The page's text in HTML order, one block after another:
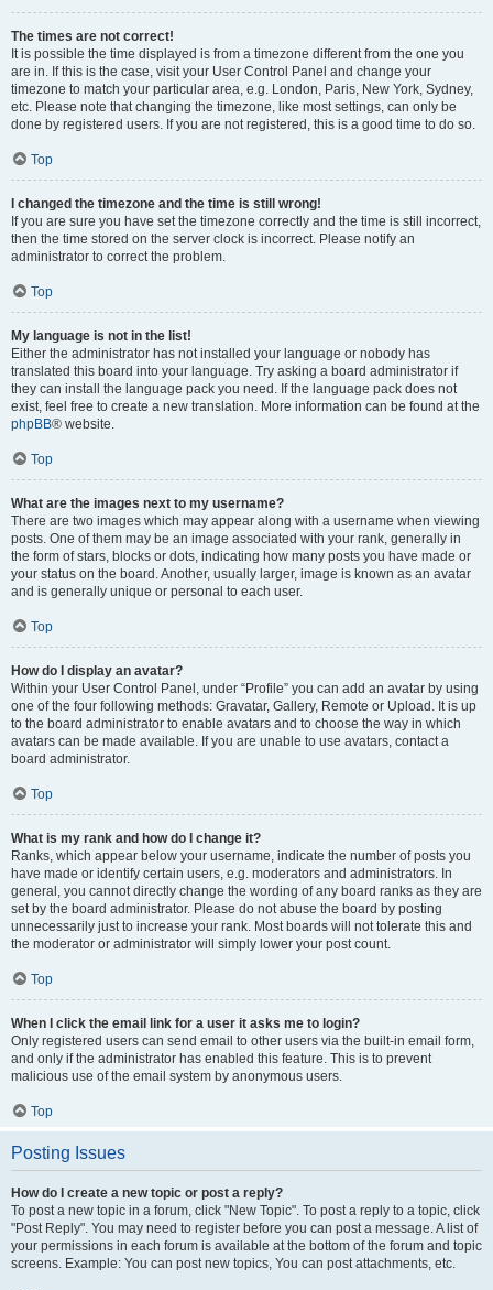
The times are not correct!
It is possible the time displayed is from a timezone different from the one you
are in. If this is the case, visit your User Control Panel and change your
timezone to match your particular area, e.g. London, Paris, New York, Sydney,
etc. Please note that changing the timezone, like most settings, can only be
done by registered users. If you are not registered, this is a good time to do so.
Top
I changed the timezone and the time is still wrong!
If you are sure you have set the timezone correctly and the time is still incorrect,
then the time stored on the server clock is incorrect. Please notify an
administrator to correct the problem.
Top
My language is not in the list!
Either the administrator has not installed your language or nobody has
translated this board into your language. Try asking a board administrator if
they can install the language pack you need. If the language pack does not
exist, feel free to create a new translation. More information can be found at the
phpBB® website.
Top
What are the images next to my username?
There are two images which may appear along with a username when viewing
posts. One of them may be an image associated with your rank, generally in
the form of stars, blocks or dots, indicating how many posts you have made or
your status on the board. Another, usually larger, image is known as an avatar
and is generally unique or personal to each user.
Top
How do I display an avatar?
Within your User Control Panel, under “Profile” you can add an avatar by using
one of the four following methods: Gravatar, Gallery, Remote or Upload. It is up
to the board administrator to enable avatars and to choose the way in which
avatars can be made available. If you are unable to use avatars, contact a
board administrator.
Top
What is my rank and how do I change it?
Ranks, which appear below your username, indicate the number of posts you
have made or identify certain users, e.g. moderators and administrators. In
general, you cannot directly change the wording of any board ranks as they are
set by the board administrator. Please do not abuse the board by posting
unnecessarily just to increase your rank. Most boards will not tolerate this and
the moderator or administrator will simply lower your post count.
Top
When I click the email link for a user it asks me to login?
Only registered users can send email to other users via the built-in email form,
and only if the administrator has enabled this feature. This is to prevent
malicious use of the email system by anonymous users.
Top
Posting Issues
How do I create a new topic or post a reply?
To post a new topic in a forum, click "New Topic". To post a reply to a topic, click
"Post Reply". You may need to register before you can post a message. A list of
your permissions in each forum is available at the bottom of the forum and topic
screens. Example: You can post new topics, You can post attachments, etc.